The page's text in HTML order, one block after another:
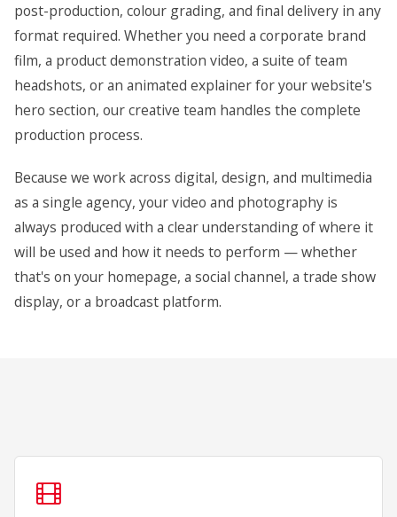
post-production, colour grading, and final delivery in any
format required. Whether you need a corporate brand
film, a product demonstration video, a suite of team
headshots, or an animated explainer for your website's
hero section, our creative team handles the complete
production process.
Because we work across digital, design, and multimedia
as a single agency, your video and photography is
always produced with a clear understanding of where it
will be used and how it needs to perform — whether
that's on your homepage, a social channel, a trade show
display, or a broadcast platform.